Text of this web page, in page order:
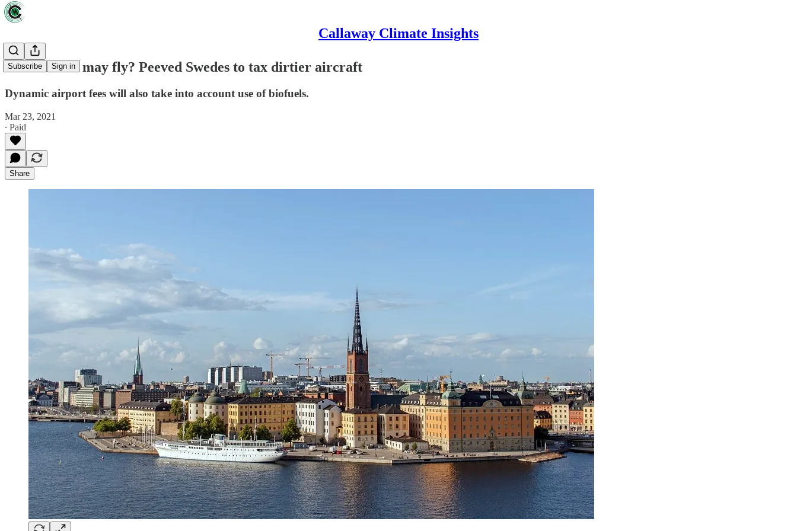
Callaway Climate Insights
Subscribe Sign in
A trend that may fly? Peeved Swedes to tax dirtier aircraft
Dynamic airport fees will also take into account use of biofuels.
Mar 23, 2021
∙ Paid
Share